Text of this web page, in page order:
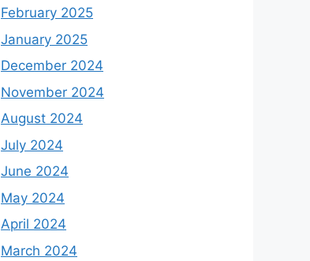
February 2025
January 2025
December 2024
November 2024
August 2024
July 2024
June 2024
May 2024
April 2024
March 2024